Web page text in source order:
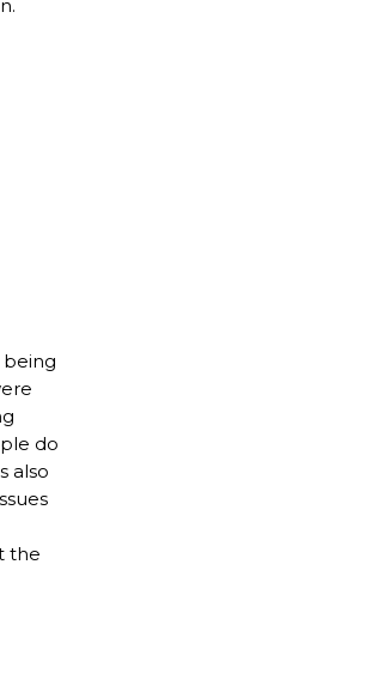
being
do
also
the